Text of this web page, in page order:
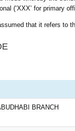
(‘XXX’ for primary
that it refers to
BRANCH